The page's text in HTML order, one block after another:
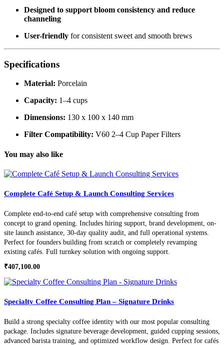
Designed to support bloom consistency and reduce
channeling
User-friendly for consistent sweet and smooth brews
Specifications
Material: Porcelain
Capacity: 1–4 cups
Dimensions: 130 x 100 x 140 mm
Filter Compatibility: V60 2–4 Cup Paper Filters
You may also like
Complete Café Setup & Launch Consulting Services
Complete end-to-end café setup with comprehensive consulting from
concept to grand opening. Includes hiring support, brand development, on-
site launch assistance, 30-day quality audit, and full operational systems.
Perfect for founders building from scratch or completely revamping
existing cafés. Full turnkey solution with ongoing support.
₹407,100.00
Specialty Coffee Consulting Plan – Signature Drinks
Build a strong specialty coffee identity with our most popular consulting
package. Includes signature beverage development, guided cupping sessions,
advanced barista training, and optimized workflow design. Perfect for cafés